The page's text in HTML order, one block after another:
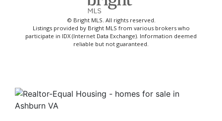
© Bright MLS. All rights reserved.
Listings provided by Bright MLS from various brokers who
participate in IDX (Internet Data Exchange). Information deemed
reliable but not guaranteed.